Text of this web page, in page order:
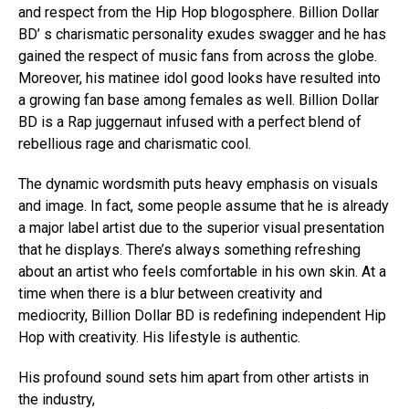
and respect from the Hip Hop blogosphere. Billion Dollar
BD’ s charismatic personality exudes swagger and he has
gained the respect of music fans from across the globe.
Moreover, his matinee idol good looks have resulted into
a growing fan base among females as well. Billion Dollar
BD is a Rap juggernaut infused with a perfect blend of
rebellious rage and charismatic cool.
The dynamic wordsmith puts heavy emphasis on visuals
and image. In fact, some people assume that he is already
a major label artist due to the superior visual presentation
that he displays. There’s always something refreshing
about an artist who feels comfortable in his own skin. At a
time when there is a blur between creativity and
mediocrity, Billion Dollar BD is redefining independent Hip
Hop with creativity. His lifestyle is authentic.
His profound sound sets him apart from other artists in
the industry,